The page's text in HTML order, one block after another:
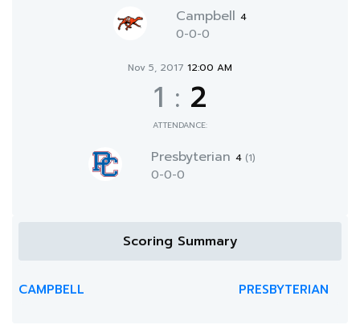
Campbell 4
0-0-0
Nov 5, 2017 12:00 AM
1 : 2
ATTENDANCE:
Presbyterian 4 (1)
0-0-0
Scoring Summary
CAMPBELL PRESBYTERIAN